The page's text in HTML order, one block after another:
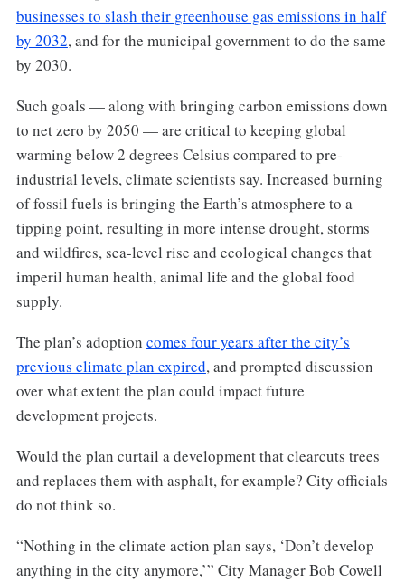
businesses to slash their greenhouse gas emissions in half
by 2032, and for the municipal government to do the same
by 2030.
Such goals — along with bringing carbon emissions down
to net zero by 2050 — are critical to keeping global
warming below 2 degrees Celsius compared to pre-
industrial levels, climate scientists say. Increased burning
of fossil fuels is bringing the Earth’s atmosphere to a
tipping point, resulting in more intense drought, storms
and wildfires, sea-level rise and ecological changes that
imperil human health, animal life and the global food
supply.
The plan’s adoption comes four years after the city’s
previous climate plan expired, and prompted discussion
over what extent the plan could impact future
development projects.
Would the plan curtail a development that clearcuts trees
and replaces them with asphalt, for example? City officials
do not think so.
“Nothing in the climate action plan says, ‘Don’t develop
anything in the city anymore,’” City Manager Bob Cowell